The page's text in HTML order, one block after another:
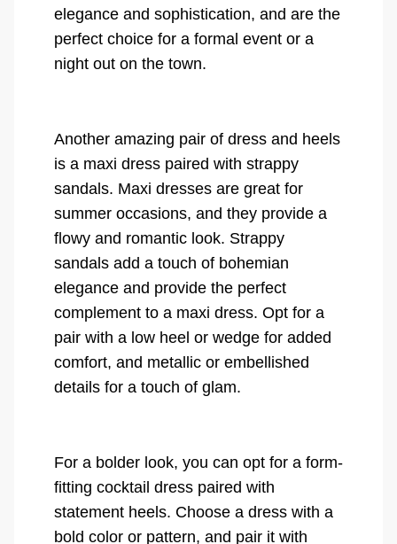
elegance and sophistication, and are the
perfect choice for a formal event or a
night out on the town.
Another amazing pair of dress and heels
is a maxi dress paired with strappy
sandals. Maxi dresses are great for
summer occasions, and they provide a
flowy and romantic look. Strappy
sandals add a touch of bohemian
elegance and provide the perfect
complement to a maxi dress. Opt for a
pair with a low heel or wedge for added
comfort, and metallic or embellished
details for a touch of glam.
For a bolder look, you can opt for a form-
fitting cocktail dress paired with
statement heels. Choose a dress with a
bold color or pattern, and pair it with